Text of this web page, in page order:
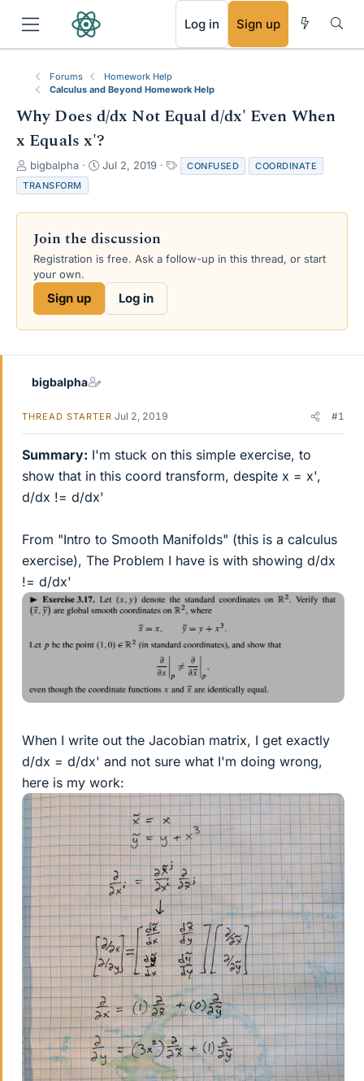
Log in Sign up
Forums
Homework Help
Calculus and Beyond Homework Help
Why Does d/dx Not Equal d/dx' Even When
x Equals x'?
T
h
r
e
s
a
e
bigbalpha
S
r
d
a
e
Jul 2, 2019
a
s
CONFUSED
COORDINATE
TRANSFORM
Join the discussion
Registration is free. Ask a follow-up in this thread, or start
your own.
Sign up Log in
bigbalpha
THREAD STARTER Jul 2, 2019 #1
Summary: I'm stuck on this simple exercise, to
show that in this coord transform, despite x = x',
d/dx != d/dx'
From "Intro to Smooth Manifolds" (this is a calculus
exercise), The Problem I have is with showing d/dx
!= d/dx'
When I write out the Jacobian matrix, I get exactly
d/dx = d/dx' and not sure what I'm doing wrong,
here is my work:
RSS